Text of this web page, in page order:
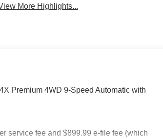
More Highlights...
Premium 4WD 9-Speed Automatic with
service fee and $899.99 e-file fee (which